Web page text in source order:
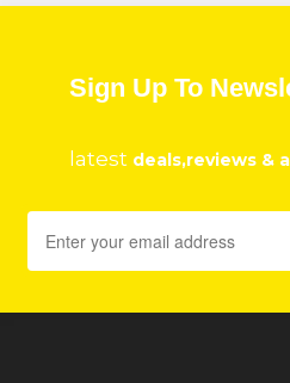
Sign Up To
latest deals,reviews &